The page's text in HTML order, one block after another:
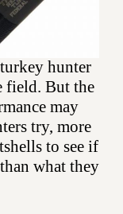
hunter
field. But the
may
try, more
to see if
what they